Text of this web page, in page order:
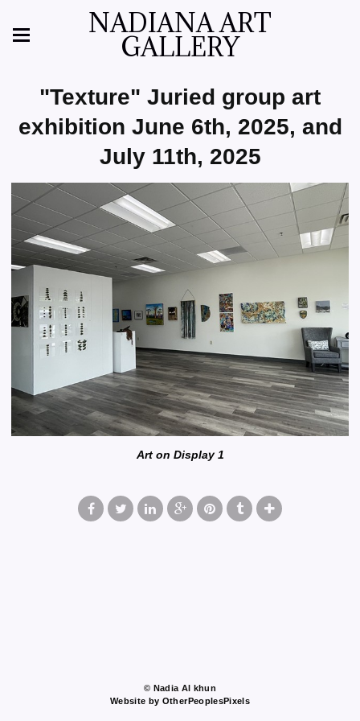
NADIANA ART
GALLERY
"Texture" Juried group art
exhibition June 6th, 2025, and
July 11th, 2025
Art on Display 1
© Nadia Al khun
Website by OtherPeoplesPixels